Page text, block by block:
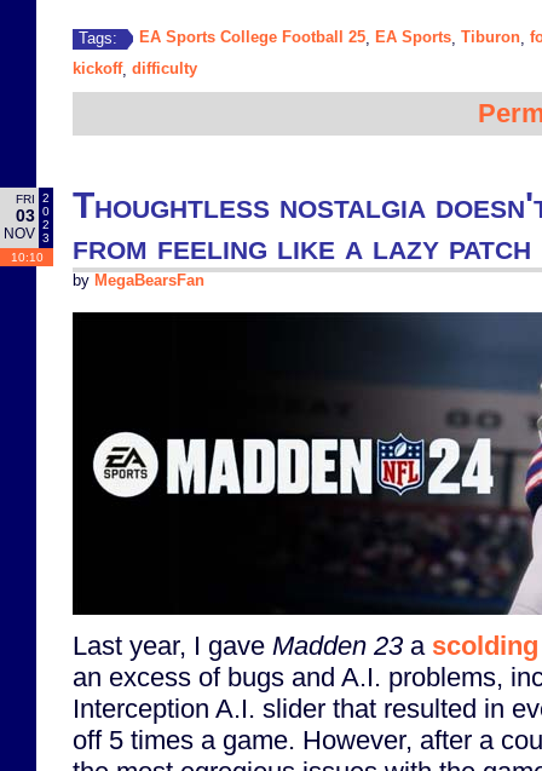
Tags: EA Sports College Football 25 EA Sports Tiburon
kickoff, difficulty
FRI
03
NOV
2
0
2
3
10:10
Thoughtless nostalgia
from feeling like a lazy
by MegaBearsFan
Last year, I gave Madden 23 a
an excess of bugs and A.I. problems,
Interception A.I. slider that resulted in
off 5 times a game. However, after a